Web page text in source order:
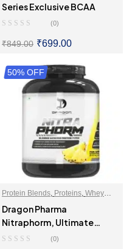
Series Exclusive BCAA
(0)
₹849.00 ₹699.00
SELECT OPTIONS
50% OFF
Protein Blends, Proteins, Whey
Proteins Powder
Dragon Pharma
Nitraphorm, Ultimate
Muscle Gaining Protein
(0)